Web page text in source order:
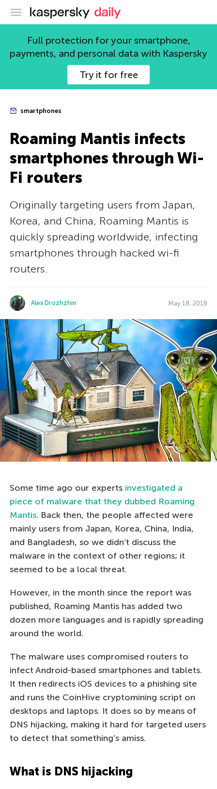
Kaspersky official blog
Full protection for your smartphone,
payments, and personal data with Kaspersky
Try it for free
smartphones
Roaming Mantis infects
smartphones through Wi-
Fi routers
Originally targeting users from Japan,
Korea, and China, Roaming Mantis is
quickly spreading worldwide, infecting
smartphones through hacked wi-fi
routers.
Alex Drozhzhin May 18, 2018
Some time ago our experts investigated a
piece of malware that they dubbed Roaming
Mantis. Back then, the people affected were
mainly users from Japan, Korea, China, India,
and Bangladesh, so we didn’t discuss the
malware in the context of other regions; it
seemed to be a local threat.
However, in the month since the report was
published, Roaming Mantis has added two
dozen more languages and is rapidly spreading
around the world.
The malware uses compromised routers to
infect Android-based smartphones and tablets.
It then redirects iOS devices to a phishing site
and runs the CoinHive cryptomining script on
desktops and laptops. It does so by means of
DNS hijacking, making it hard for targeted users
to detect that something’s amiss.
What is DNS hijacking